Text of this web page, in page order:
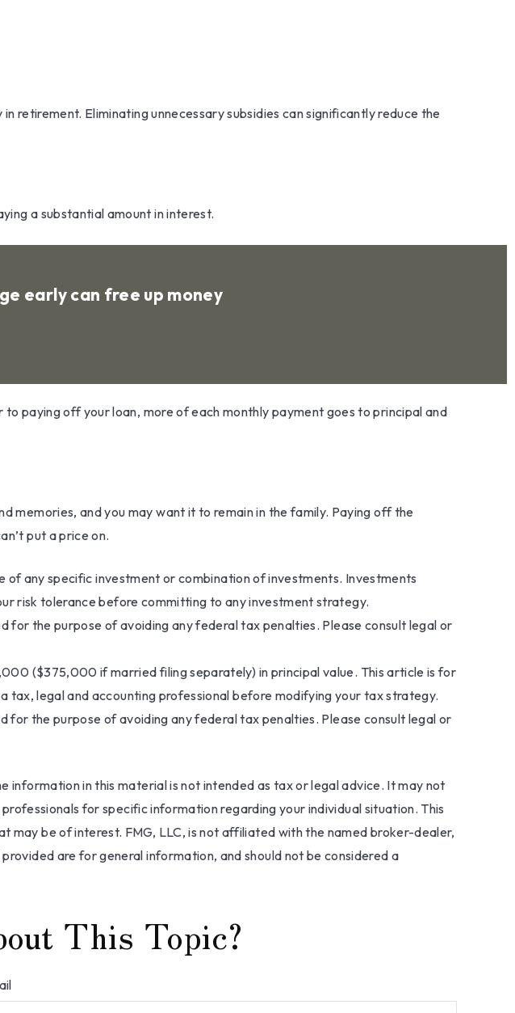
retirement. Eliminating unnecessary subsidies can significantly reduce the
a substantial amount in interest.
early can free up money
paying off your loan, more of each monthly payment goes to principal and
memories, and you may want it to remain in the family. Paying off the
put a price on.
of any specific investment or combination of investments. Investments
risk tolerance before committing to any investment strategy.
for the purpose of avoiding any federal tax penalties. Please consult legal or
($375,000 if married filing separately) in principal value. This article is for
tax, legal and accounting professional before modifying your tax strategy.
for the purpose of avoiding any federal tax penalties. Please consult legal or
in this material is not intended as tax or legal advice. It may not
for specific information regarding your individual situation. This
be of interest. FMG, LLC, is not affiliated with the named broker-dealer,
are for general information, and should not be considered a
This Topic?